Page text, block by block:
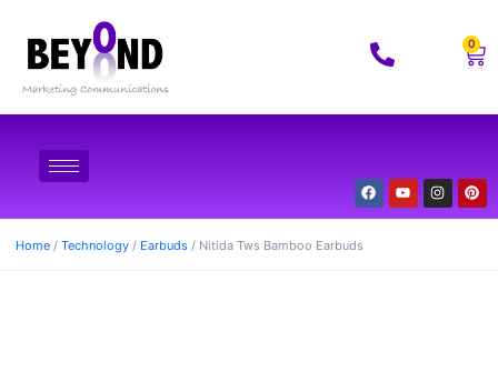
0
Home / Technology / Earbuds / Nitida Tws Bamboo Earbuds